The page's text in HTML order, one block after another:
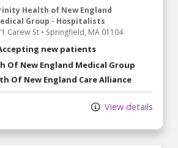
Health of New England
Group - Hospitalists
Carew St • Springfield, MA 01104
new patients
Of New England Medical Group
Of New England Care Alliance
View details